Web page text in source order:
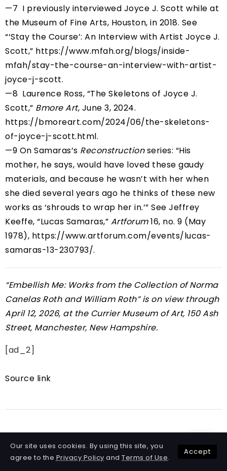
—7 I previously interviewed Joyce J. Scott while at
the Museum of Fine Arts, Houston, in 2018. See
“‘Stay the Course’: An Interview with Artist Joyce J.
Scott,” https://www.mfah.org/blogs/inside-
mfah/stay-the-course-an-interview-with-artist-
joyce-j-scott.
—8 Laurence Ross, “The Skeletons of Joyce J.
Scott,” Bmore Art, June 3, 2024.
https://bmoreart.com/2024/06/the-skeletons-
of-joyce-j-scott.html.
—9 On Samaras’s Reconstructionseries: “His
mother, he says, would have loved these gaudy
materials, and because he wasn’t with her when
she died several years ago he thinks of these new
works as ‘shrouds to wrap her in.’” See Jeffrey
Keeffe, “Lucas Samaras,” Artforum16, no. 9 (May
1978), https://www.artforum.com/events/lucas-
samaras-13-230793/.
“Embellish Me: Works from the Collection of Norma
Canelas Roth and William Roth” is on view through
April 12, 2026, at the Currier Museum of Art, 150 Ash
Street, Manchester, New Hampshire.
[ad_2]
Source link
Share Article
Our site uses cookies. By using this site, you
agree to thePrivacy Policy and Terms of Use.
Accept